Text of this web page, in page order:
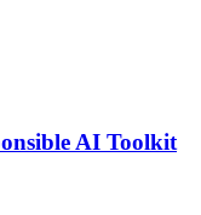
AI Toolkit